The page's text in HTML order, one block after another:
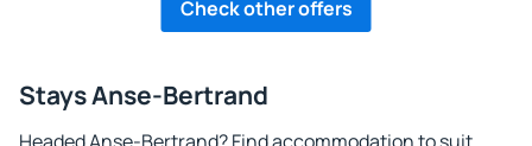
Check other offers
Stays Anse-Bertrand